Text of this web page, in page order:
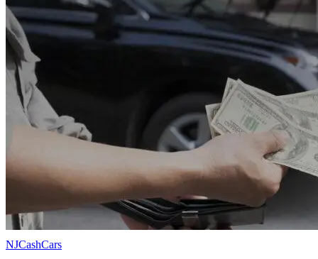
NJCashCars